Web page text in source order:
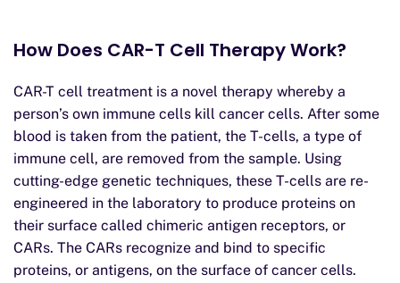
How Does CAR-T Cell Therapy Work?
CAR-T cell treatment is a novel therapy whereby a
person’s own immune cells kill cancer cells. After some
blood is taken from the patient, the T-cells, a type of
immune cell, are removed from the sample. Using
cutting-edge genetic techniques, these T-cells are re-
engineered in the laboratory to produce proteins on
their surface called chimeric antigen receptors, or
CARs. The CARs recognize and bind to specific
proteins, or antigens, on the surface of cancer cells.